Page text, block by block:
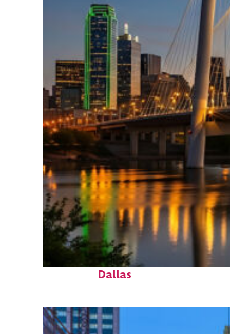
Perfect weekend in
Dallas